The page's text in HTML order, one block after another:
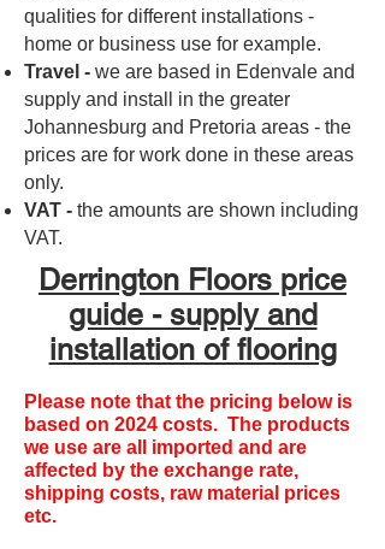
qualities for different installations -
home or business use for example.
Travel - we are based in Edenvale and
supply and install in the greater
Johannesburg and Pretoria areas - the
prices are for work done in these areas
only.
VAT - the amounts are shown including
VAT.
Derrington Floors price
guide - supply and
installation of flooring
Please note that the pricing below is
based on 2024 costs. The products
we use are all imported and are
affected by the exchange rate,
shipping costs, raw material prices
etc.